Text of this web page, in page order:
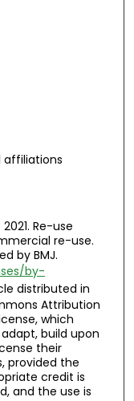
affiliations
Re-use
re-use.
by BMJ.
by-
distributed in
Attribution
which
build upon
their
provided the
credit is
and the use is